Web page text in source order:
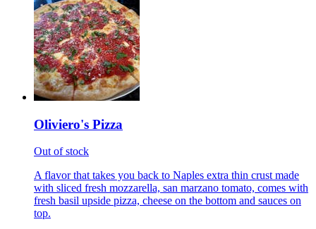
Oliviero's Pizza
Out of stock
A flavor that takes you back to Naples extra thin crust made
with sliced fresh mozzarella, san marzano tomato, comes with
fresh basil upside pizza, cheese on the bottom and sauces on
top.